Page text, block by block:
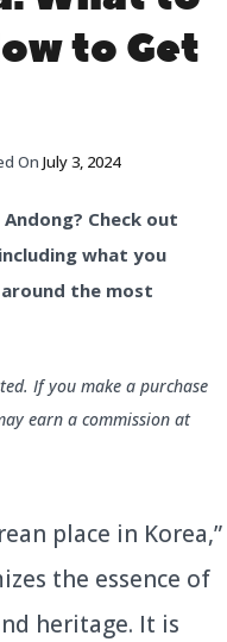
to Get
On July 3, 2024
Check out
what you
the most
If you make a purchase
earn a commission at
place in Korea,”
the essence of
heritage. It is